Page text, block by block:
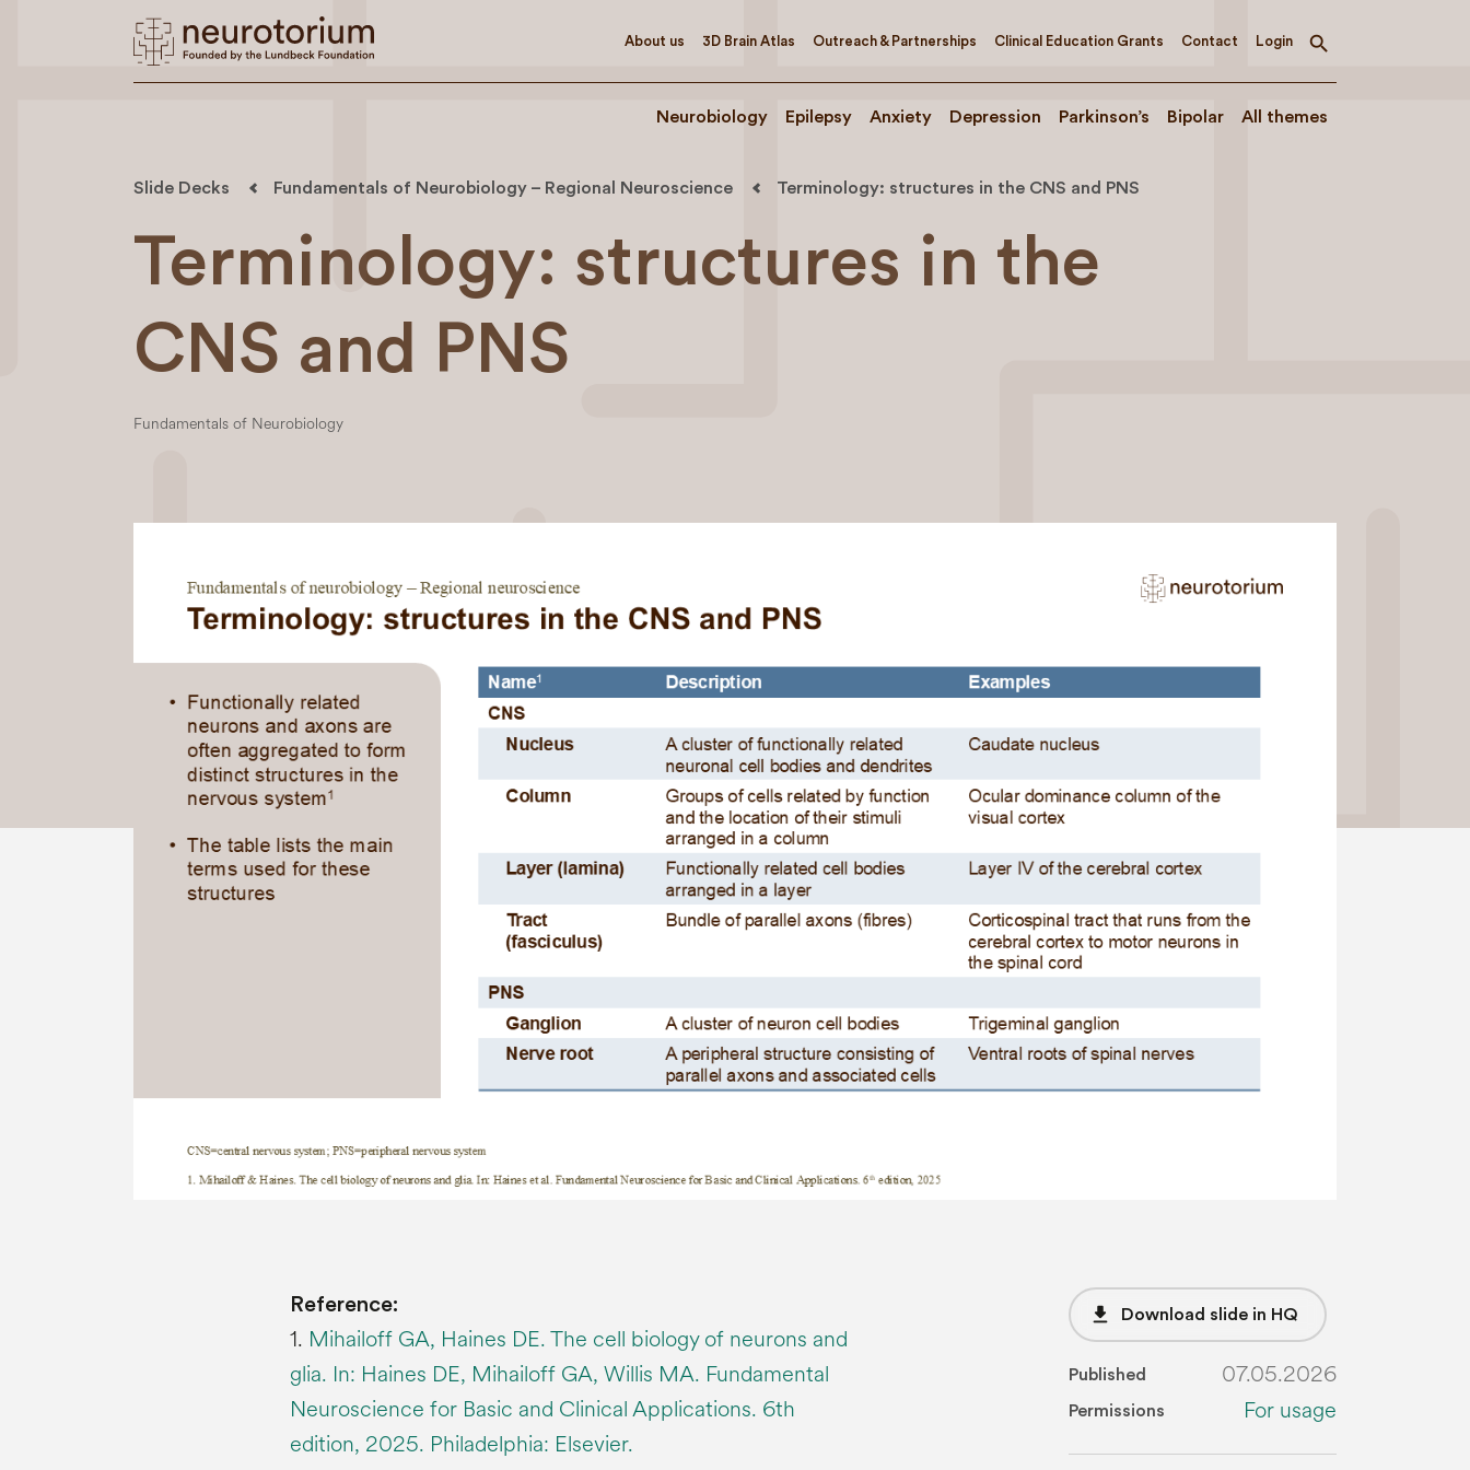
About us 3D Brain Atlas Outreach & Partnerships Clinical Education Grants Contact Login
Toggle
Neurobiology Epilepsy Anxiety Depression Parkinson’s Bipolar All themes
Slide Decks Fundamentals of Neurobiology – Regional Neuroscience Terminology: structures in the CNS and PNS
Terminology: structures in the
CNS and PNS
Fundamentals of Neurobiology
Reference:
1. Mihailoff GA, Haines DE. The cell biology of neurons and
glia. In: Haines DE, Mihailoff GA, Willis MA. Fundamental
Neuroscience for Basic and Clinical Applications. 6th
edition, 2025. Philadelphia: Elsevier.
file_download Download slide in HQ
Published 07.05.2026
Permissions For usage